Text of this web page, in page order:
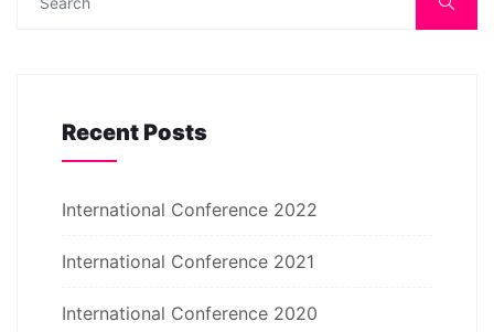
Recent Posts
International Conference 2022
International Conference 2021
International Conference 2020